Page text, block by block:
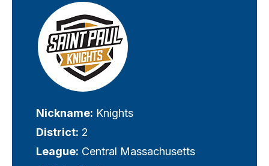
Visually-
hidden
label
Nickname: Knights
District: 2
League: Central Massachusetts